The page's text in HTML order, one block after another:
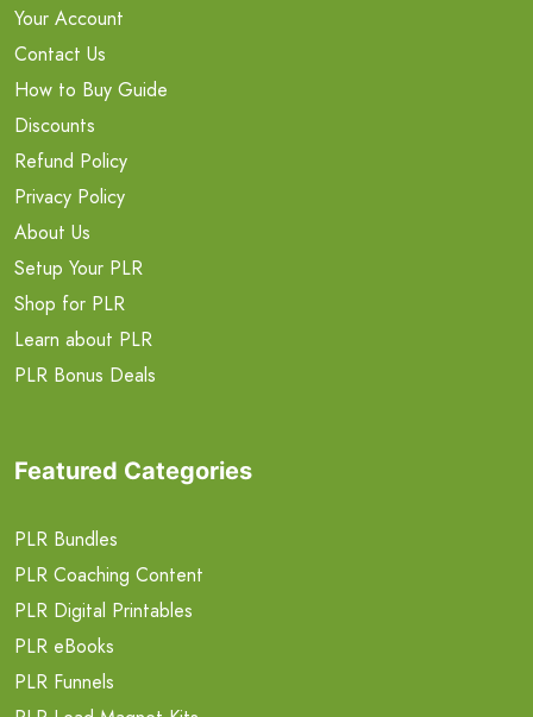
Your Account
Contact Us
How to Buy Guide
Discounts
Refund Policy
Privacy Policy
About Us
Setup Your PLR
Shop for PLR
Learn about PLR
PLR Bonus Deals
Featured Categories
PLR Bundles
PLR Coaching Content
PLR Digital Printables
PLR eBooks
PLR Funnels